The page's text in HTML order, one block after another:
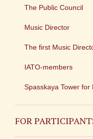
The Public Council
Music Director
The first Music
IATO-members
Spasskaya Tower for
FOR